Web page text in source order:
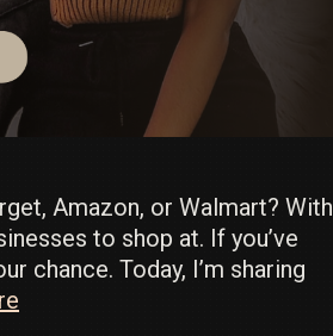
Amazon, or Walmart? With
to shop at. If you’ve
chance. Today, I’m sharing